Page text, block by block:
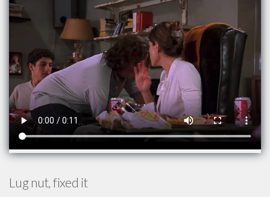
Lug nut, fixed it